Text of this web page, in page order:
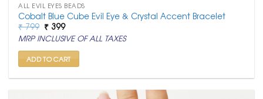
ALL EVIL EYES BEADS
Cobalt Blue Cube Evil Eye & Crystal Accent Bracelet
₹799 Original
price
was:
₹ 799.
₹ 399Current
price
is:
₹ 399.
MRP INCLUSIVE OF ALL TAXES
ADD TO CART